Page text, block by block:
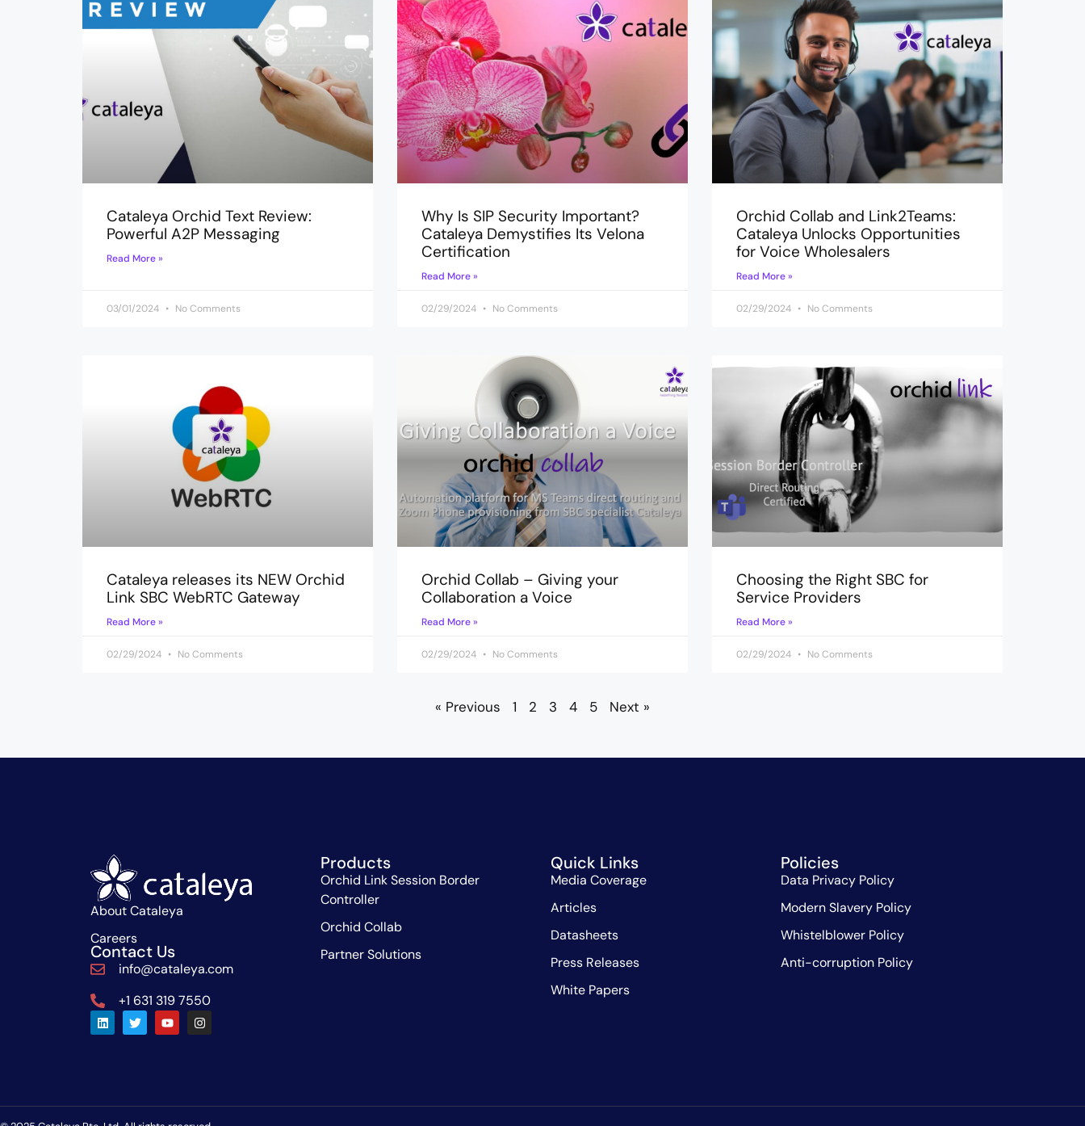
Cataleya Orchid Text Review:
Powerful A2P Messaging
Read More »
03/01/2024 No Comments
Why Is SIP Security Important?
Cataleya Demystifies Its Velona
Certification
Read More »
02/29/2024 No Comments
Orchid Collab and Link2Teams:
Cataleya Unlocks Opportunities
for Voice Wholesalers
Read More »
02/29/2024 No Comments
Cataleya releases its NEW Orchid
Link SBC WebRTC Gateway
Read More »
02/29/2024 No Comments
Orchid Collab – Giving your
Collaboration a Voice
Read More »
02/29/2024 No Comments
Choosing the Right SBC for
Service Providers
Read More »
02/29/2024 No Comments
« Previous 1 2 3 4 5 Next »
About Cataleya
Careers
Contact Us
info@cataleya.com
+1 631 319 7550
Products
Orchid Link Session Border
Controller
Orchid Collab
Partner Solutions
Quick Links
Media Coverage
Articles
Datasheets
Press Releases
White Papers
Policies
Data Privacy Policy
Modern Slavery Policy
Whistelblower Policy
Anti-corruption Policy